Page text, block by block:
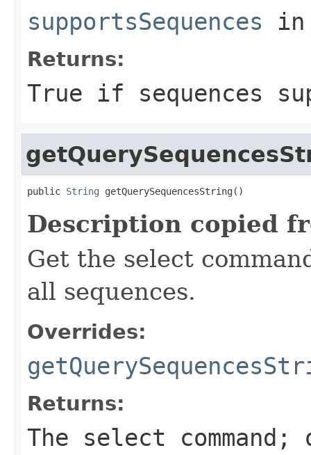
supportsSequences
Returns:
True if sequences
public String getQuerySequencesString()
Description copied
Get the select
all sequences.
Overrides:
Returns:
The select